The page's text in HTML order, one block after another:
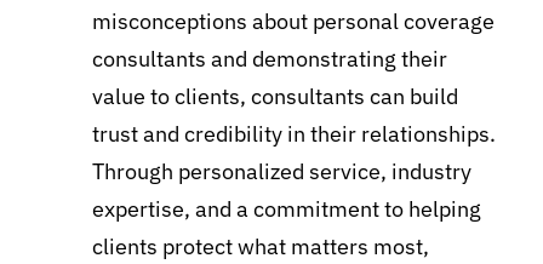
misconceptions about personal coverage
consultants and demonstrating their
value to clients, consultants can build
trust and credibility in their relationships.
Through personalized service, industry
expertise, and a commitment to helping
clients protect what matters most,